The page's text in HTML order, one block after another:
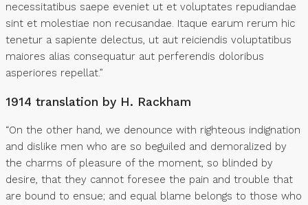
necessitatibus saepe eveniet ut et voluptates repudiandae
sint et molestiae non recusandae. Itaque earum rerum hic
tenetur a sapiente delectus, ut aut reiciendis voluptatibus
maiores alias consequatur aut perferendis doloribus
asperiores repellat.”
1914 translation by H. Rackham
“On the other hand, we denounce with righteous indignation
and dislike men who are so beguiled and demoralized by
the charms of pleasure of the moment, so blinded by
desire, that they cannot foresee the pain and trouble that
are bound to ensue; and equal blame belongs to those who